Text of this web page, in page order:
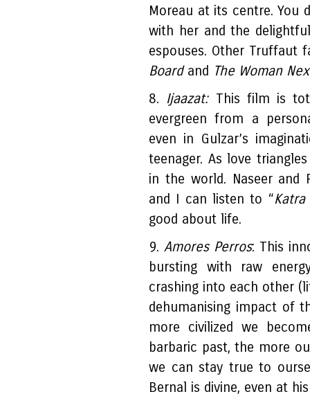
Moreau at its centre. You
with her and the
espouses. Other Truffaut
Boardand The Woman
8. Ijaazat:This film is
evergreen from a
even in Gulzar’s
teenager. As love
in the world. Naseer
and I can listen to “
good about life.
9. Amores Perros: This
bursting with raw
crashing into each other
dehumanising impact of
more civilized we
barbaric past, the more
we can stay true to
Bernal is divine, even at